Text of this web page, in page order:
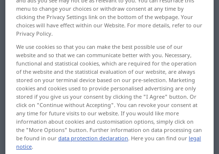
Portuguese-German dictionary O 23
Portuguese words starting with
O – oxalá ... oés-sudoeste
oxalá
oxicoco
oxidar
oxidação
oxigenado
oxítono
ozonizado
ozono
ozonosfera
menu to change your choices or withdraw consent at any time by
clicking the Privacy Settings link on the bottom of the webpage. Your
choices will have effect within our Website. For more details, refer to our
Privacy Policy.
We use cookies so that you can make the best possible use of our
website and so that we can communicate better with you. Necessary,
functional and statistical cookies, which are required for the operation
of the website and the statistical evaluation of our website, are always
stored on your terminal device based on our pre-selection. Marketing
cookies and cookies used to provide personalised advertising are only
stored if you give us your consent by clicking the "I Agree" button. Or
click on "Continue without Accepting". You can revoke your consent at
any time for future visits to our website. If you would like more
information about cookies and customisation options, simply click on
the "More Options" button. Further information on data processing can
be found in ourdata protection declaration. Here you can find our legal
notice.